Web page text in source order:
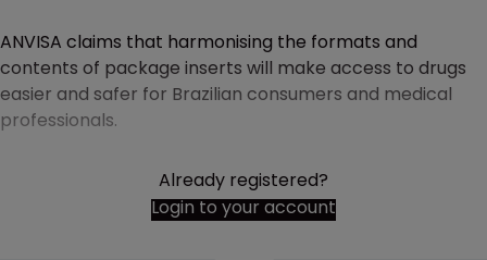
ANVISA claims that harmonising the formats and
contents of package inserts will make access to drugs
easier and safer for Brazilian consumers and medical
professionals.
Already registered?
Login to your account